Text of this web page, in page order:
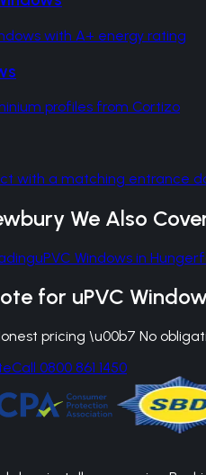
with A+ energy rating
profiles from Cortizo
with a matching entrance
We Also
uPVC Windows in
for uPVC
pricing \u00b7 No
Call 0800 861 1450